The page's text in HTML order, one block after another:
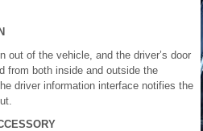
out of the vehicle, and the driver’s door
from both inside and outside the
driver information interface notifies the